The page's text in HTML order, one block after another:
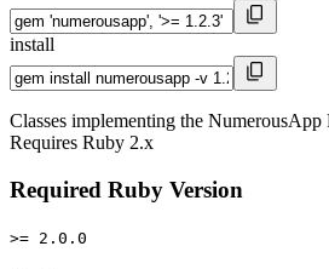
install
Classes implementing the
Requires Ruby 2.x
Required Ruby Version
>= 2.0.0